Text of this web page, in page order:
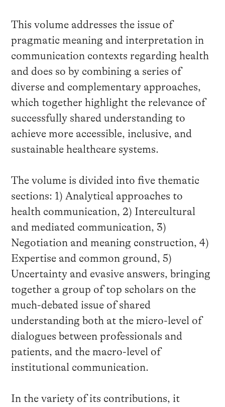
This volume addresses the issue of
pragmatic meaning and interpretation in
communication contexts regarding health
and does so by combining a series of
diverse and complementary approaches,
which together highlight the relevance of
successfully shared understanding to
achieve more accessible, inclusive, and
sustainable healthcare systems.
The volume is divided into five thematic
sections: 1) Analytical approaches to
health communication, 2) Intercultural
and mediated communication, 3)
Negotiation and meaning construction, 4)
Expertise and common ground, 5)
Uncertainty and evasive answers, bringing
together a group of top scholars on the
much-debated issue of shared
understanding both at the micro-level of
dialogues between professionals and
patients, and the macro-level of
institutional communication.
In the variety of its contributions, it